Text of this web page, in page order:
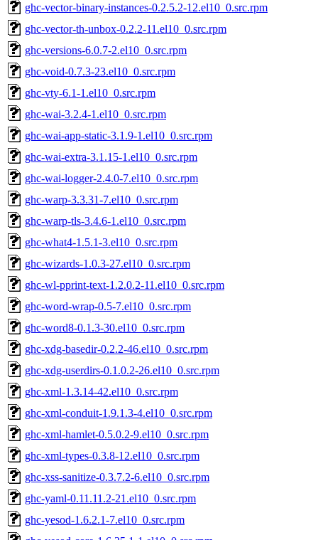
ghc-vector-binary-instances-0.2.5.2-12.el10_0.src.rpm
ghc-vector-th-unbox-0.2.2-11.el10_0.src.rpm
ghc-versions-6.0.7-2.el10_0.src.rpm
ghc-void-0.7.3-23.el10_0.src.rpm
ghc-vty-6.1-1.el10_0.src.rpm
ghc-wai-3.2.4-1.el10_0.src.rpm
ghc-wai-app-static-3.1.9-1.el10_0.src.rpm
ghc-wai-extra-3.1.15-1.el10_0.src.rpm
ghc-wai-logger-2.4.0-7.el10_0.src.rpm
ghc-warp-3.3.31-7.el10_0.src.rpm
ghc-warp-tls-3.4.6-1.el10_0.src.rpm
ghc-what4-1.5.1-3.el10_0.src.rpm
ghc-wizards-1.0.3-27.el10_0.src.rpm
ghc-wl-pprint-text-1.2.0.2-11.el10_0.src.rpm
ghc-word-wrap-0.5-7.el10_0.src.rpm
ghc-word8-0.1.3-30.el10_0.src.rpm
ghc-xdg-basedir-0.2.2-46.el10_0.src.rpm
ghc-xdg-userdirs-0.1.0.2-26.el10_0.src.rpm
ghc-xml-1.3.14-42.el10_0.src.rpm
ghc-xml-conduit-1.9.1.3-4.el10_0.src.rpm
ghc-xml-hamlet-0.5.0.2-9.el10_0.src.rpm
ghc-xml-types-0.3.8-12.el10_0.src.rpm
ghc-xss-sanitize-0.3.7.2-6.el10_0.src.rpm
ghc-yaml-0.11.11.2-21.el10_0.src.rpm
ghc-yesod-1.6.2.1-7.el10_0.src.rpm